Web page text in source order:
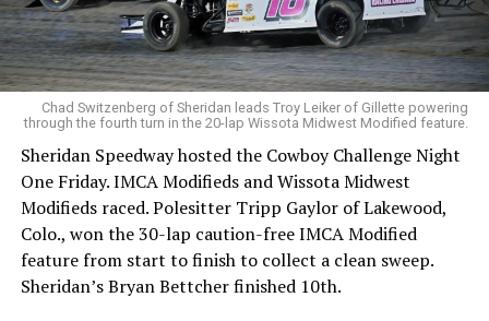
Chad Switzenberg of Sheridan leads Troy Leiker of Gillette powering
through the fourth turn in the 20-lap Wissota Midwest Modified feature.
Sheridan Speedway hosted the Cowboy Challenge Night
One Friday. IMCA Modifieds and Wissota Midwest
Modifieds raced. Polesitter Tripp Gaylor of Lakewood,
Colo., won the 30-lap caution-free IMCA Modified
feature from start to finish to collect a clean sweep.
Sheridan’s Bryan Bettcher finished 10th.